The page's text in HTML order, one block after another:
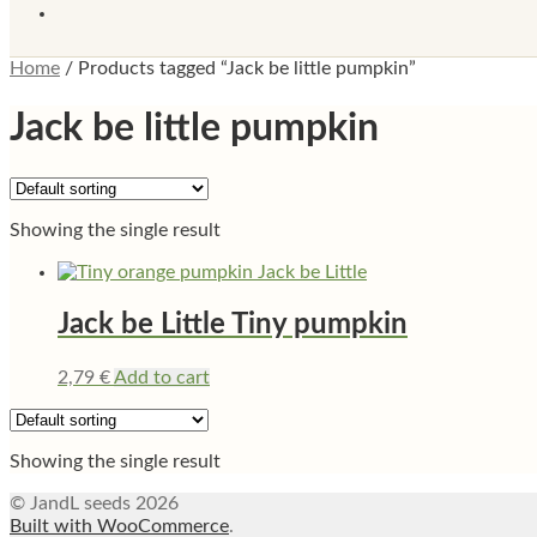
Home / Products tagged “Jack be little pumpkin”
Jack be little pumpkin
Showing the single result
Jack be Little Tiny pumpkin
2,79 €Add to cart
Showing the single result
© JandL seeds 2026
Built with WooCommerce.